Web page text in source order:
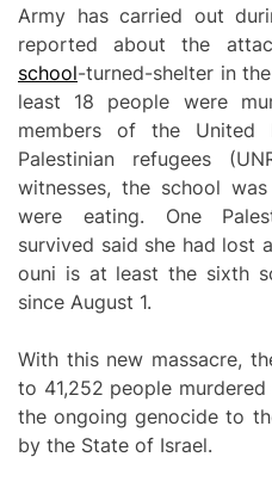
Army has carried out
reported about the
school-turned-shelter in
least 18 people were
members of the United
Palestinian refugees
witnesses, the school
were eating. One
survived said she had lost
ouni is at least the sixth
since August 1.
With this new massacre,
to 41,252 people
the ongoing genocide to
by the State of Israel.